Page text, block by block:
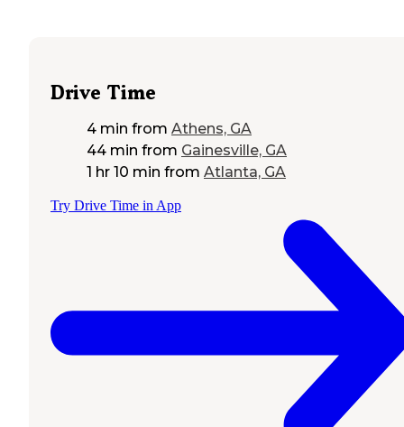
Drive Time
4 min from Athens, GA
44 min from Gainesville, GA
1 hr 10 min from Atlanta, GA
Try Drive Time in App